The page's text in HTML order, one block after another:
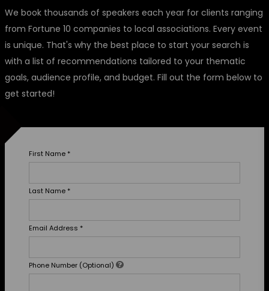
We book thousands of speakers each year for clients ranging
from Fortune 10 companies to local associations. Every event
is unique. That's why the best place to start your search is
with a list of recommendations tailored to your thematic
goals, audience profile, and budget. Fill out the form below to
get started!
First Name *
Last Name *
Email Address *
Phone Number (Optional)